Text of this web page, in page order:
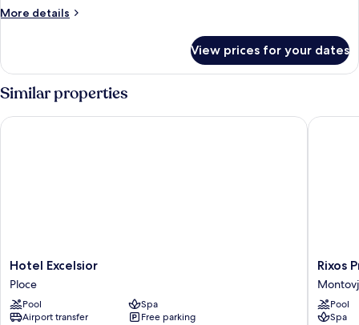
More details
More
Suite
Return
Transfer
View prices for your dates
Similar properties
Hotel
Excelsior
Ploce
Hotel Excelsior
Ploce
Pool
Spa
Airport transfer
Free parking
Hotel Excelsior
Rixos
Rixos
Pool
Spa
Rixos